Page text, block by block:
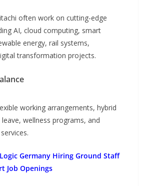
often work on cutting-edge
AI, cloud computing, smart
energy, rail systems,
transformation projects.
working arrangements, hybrid
wellness programs, and
Germany Hiring Ground Staff
Job Openings